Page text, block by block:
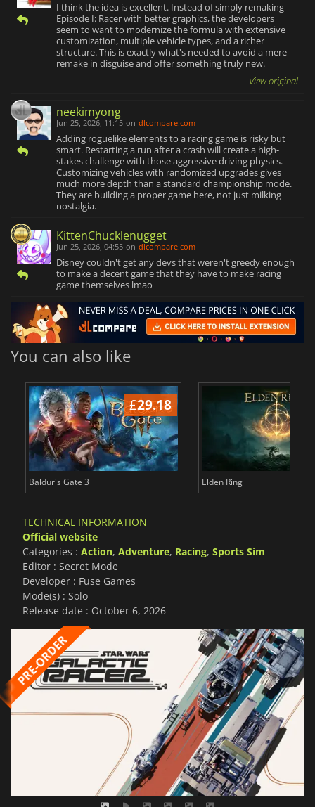
I think the idea is excellent. Instead of simply remaking
Episode I: Racer with better graphics, the developers
seem to want to modernize the formula with extensive
customization, multiple vehicle types, and a richer
structure. This is exactly what's needed to avoid a mere
remake in disguise and offer something truly new.
View original
neekimyong
Jun 25, 2026, 11:15 on dlcompare.com
Adding roguelike elements to a racing game is risky but
smart. Restarting a run after a crash will create a high-
stakes challenge with those aggressive driving physics.
Customizing vehicles with randomized upgrades gives
much more depth than a standard championship mode.
They are building a proper game here, not just milking
nostalgia.
KittenChucklenugget
Jun 25, 2026, 04:55 on dlcompare.com
Disney couldn't get any devs that weren't greedy enough
to make a decent game that they have to make racing
game themselves lmao
You can also like
£29.18
Baldur's Gate 3 Elden Ring
TECHNICAL INFORMATION
Official website
Categories : Action, Adventure, Racing, Sports Sim
Editor : Secret Mode
Developer : Fuse Games
Mode(s) : Solo
Release date : October 6, 2026